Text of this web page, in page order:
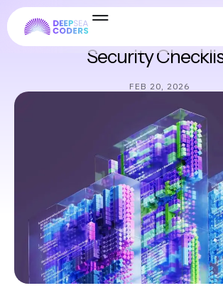
Security
FEB 20, 2026